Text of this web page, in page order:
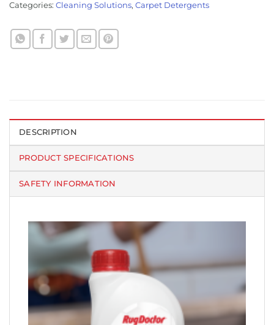
Categories: Cleaning Solutions, Carpet Detergents
DESCRIPTION
PRODUCT SPECIFICATIONS
SAFETY INFORMATION